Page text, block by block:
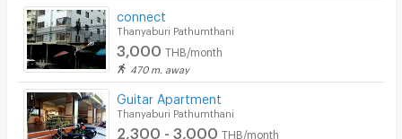
connect
Thanyaburi Pathumthani
3,000 THB/month
470 m. away
Guitar Apartment
Thanyaburi Pathumthani
2,300 - 3,000 THB/month